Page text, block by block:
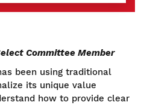
Committee Member
been using traditional
its unique value
how to provide clear